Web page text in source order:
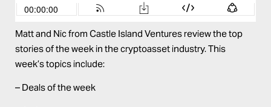
Matt and Nic from Castle Island Ventures review the top
stories of the week in the cryptoasset industry. This
week’s topics include:
– Deals of the week